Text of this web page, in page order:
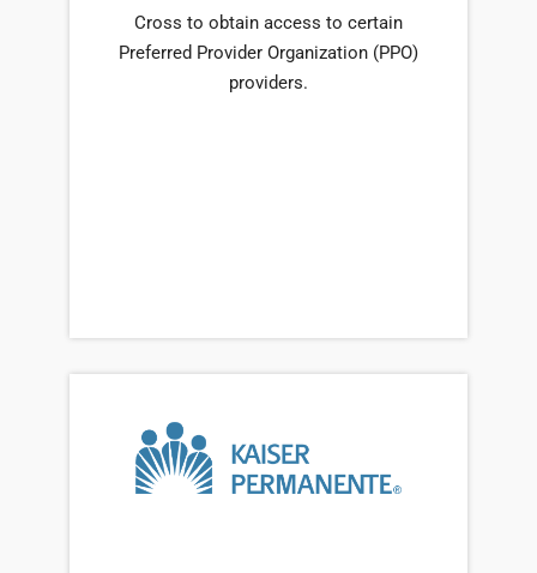
Cross to obtain access to certain
Preferred Provider Organization (PPO)
providers.